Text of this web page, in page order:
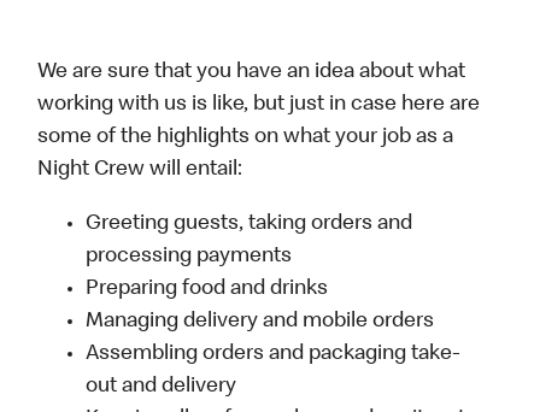
We are sure that you have an idea about what
working with us is like, but just in case here are
some of the highlights on what your job as a
Night Crew will entail:
Greeting guests, taking orders and
processing payments
Preparing food and drinks
Managing delivery and mobile orders
Assembling orders and packaging take-
out and delivery